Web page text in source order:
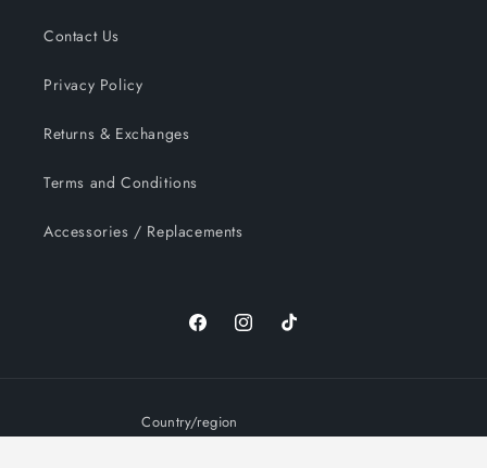
Contact Us
Privacy Policy
Returns & Exchanges
Terms and Conditions
Accessories / Replacements
FacebookInstagramTikTok
Country/region